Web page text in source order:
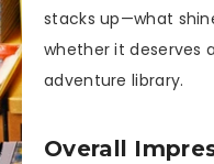
stacks up—what
whether it deserves
adventure library.
Overall